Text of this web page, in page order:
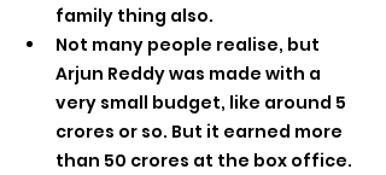
family thing also.
Not many people realise, but
Arjun Reddy was made with a
very small budget, like around 5
crores or so. But it earned more
than 50 crores at the box office.